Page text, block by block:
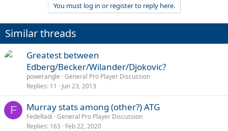
You must log in or register to reply here.
Similar threads
Greatest between
Edberg/Becker/Wilander/Djokovic?
powerangle General Pro Player Discussion
Replies 11 Jun 23, 2013
F Murray stats among (other?) ATG
FedeRadi General Pro Player Discussion
Replies 163 Feb 22, 2020